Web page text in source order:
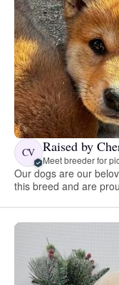
CV Raised by
Meet breeder for
Our dogs are our
this breed and are